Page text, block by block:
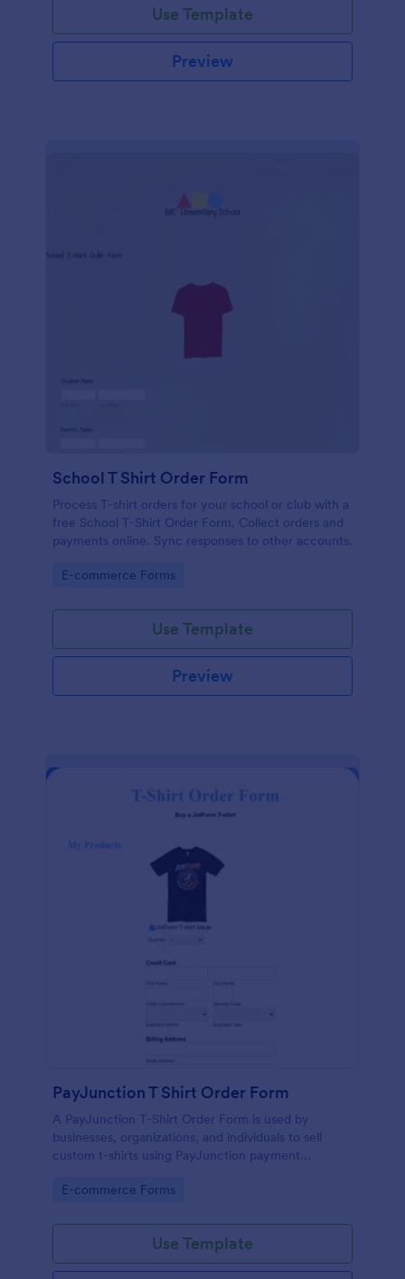
Use Template
Preview
School T Shirt Order Form
Process T-shirt orders for your school or club with a
free School T-Shirt Order Form. Collect orders and
payments online. Sync responses to other accounts.
Go to Category:
E-commerce Forms
Use Template
Preview
PayJunction T Shirt Order Form
A PayJunction T-Shirt Order Form is used by
businesses, organizations, and individuals to sell
custom t-shirts using PayJunction payment
Go to Category:
E-commerce Forms
Use Template